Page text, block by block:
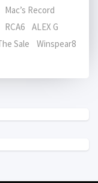
Record
ALEX G
Sale Winspear8